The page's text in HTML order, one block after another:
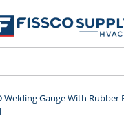
Welding Gauge With Rubber